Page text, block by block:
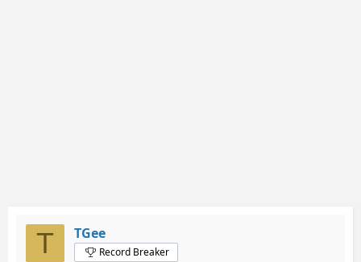
T TGee
Record Breaker